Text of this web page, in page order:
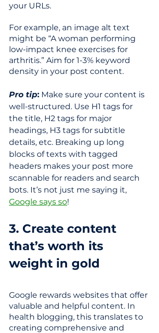
your URLs.
For example, an image alt text
might be “A woman performing
low-impact knee exercises for
arthritis.” Aim for 1-3% keyword
density in your post content.
Pro tip: Make sure your content is
well-structured. Use H1 tags for
the title, H2 tags for major
headings, H3 tags for subtitle
details, etc. Breaking up long
blocks of texts with tagged
headers makes your post more
scannable for readers and search
bots. It’s not just me saying it,
Google says so!
3. Create content
that’s worth its
weight in gold
Google rewards websites that offer
valuable and helpful content. In
health blogging, this translates to
creating comprehensive and